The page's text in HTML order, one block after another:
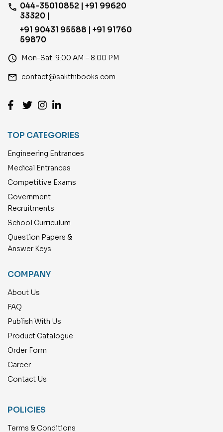
phone 044-35010852 | +91 99620
33320 |
+91 90431 95588 | +91 91760
59870
access_time Mon–Sat: 9:00 AM – 8:00 PM
email contact@sakthibooks.com
TOP CATEGORIES
Engineering Entrances
Medical Entrances
Competitive Exams
Government
Recruitments
School Curriculum
Question Papers &
Answer Keys
COMPANY
About Us
FAQ
Publish With Us
Product Catalogue
Order Form
Career
Contact Us
POLICIES
Terms & Conditions